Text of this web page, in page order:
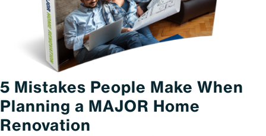
5 Mistakes People Make When
Planning a MAJOR Home
Renovation